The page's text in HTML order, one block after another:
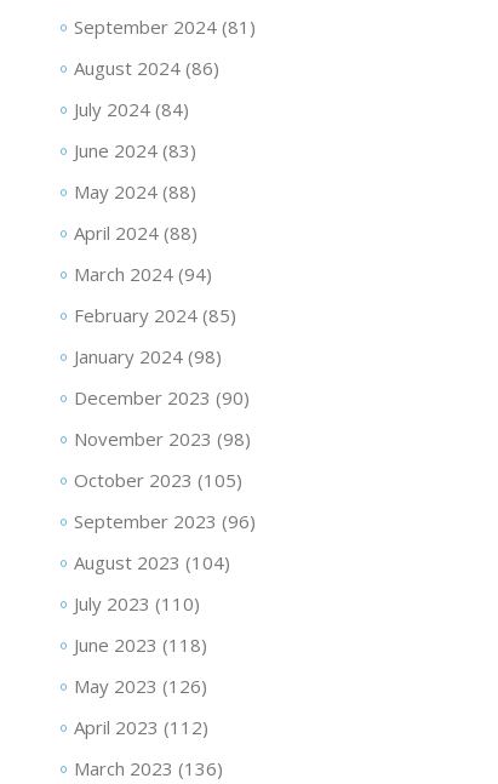
September 2024(81)
August 2024(86)
July 2024(84)
June 2024(83)
May 2024(88)
April 2024(88)
March 2024(94)
February 2024(85)
January 2024(98)
December 2023 (90)
November 2023 (98)
October 2023 (105)
September 2023 (96)
August 2023 (104)
July 2023 (110)
June 2023 (118)
May 2023 (126)
April 2023 (112)
March 2023 (136)